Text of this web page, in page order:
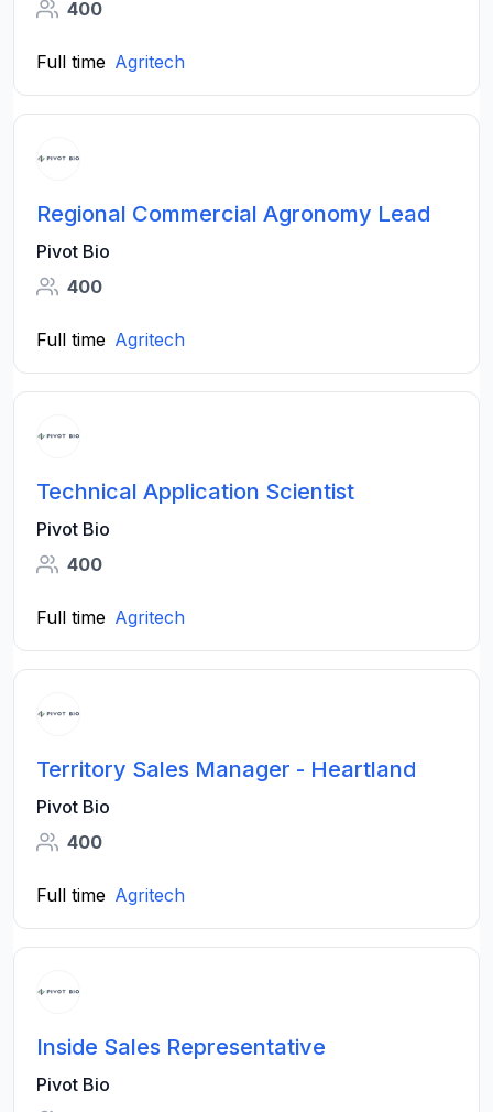
400
Full time Agritech
Regional Commercial Agronomy Lead
Pivot Bio
400
Full time Agritech
Technical Application Scientist
Pivot Bio
400
Full time Agritech
Territory Sales Manager - Heartland
Pivot Bio
400
Full time Agritech
Inside Sales Representative
Pivot Bio